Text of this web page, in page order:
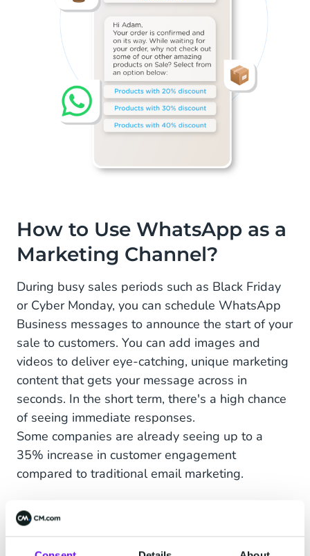
How to Use WhatsApp as a
Marketing Channel?
During busy sales periods such as Black Friday
or Cyber Monday, you can schedule WhatsApp
Business messages to announce the start of your
sale to customers. You can add images and
videos to deliver eye-catching, unique marketing
content that gets your message across in
seconds. In the short term, there's a high chance
of seeing immediate responses.
Some companies are already seeing up to a
35% increase in customer engagement
compared to traditional email marketing.
Another upside of WhatsApp is the absence of
the age-old graveyard of marketing emails: the
spam folder. Currently, WhatsApp doesn't have